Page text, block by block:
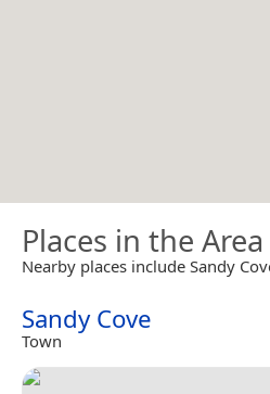
Places in the Area
Nearby places include Sandy
Sandy Cove
Town